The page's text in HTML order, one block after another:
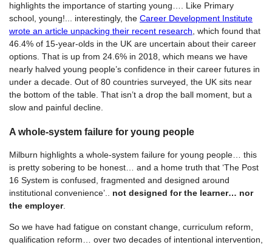
highlights the importance of starting young…. Like Primary
school, young!... interestingly, the Career Development Institute
wrote an article unpacking their recent research , which found that
46.4% of 15-year-olds in the UK are uncertain about their career
options. That is up from 24.6% in 2018, which means we have
nearly halved young people’s confidence in their career futures in
under a decade. Out of 80 countries surveyed, the UK sits near
the bottom of the table. That isn’t a drop the ball moment, but a
slow and painful decline.
A whole-system failure for young people
Milburn highlights a whole-system failure for young people… this
is pretty sobering to be honest… and a home truth that ‘The Post
16 System is confused, fragmented and designed around
institutional convenience’.. not designed for the learner… nor
the employer.
So we have had fatigue on constant change, curriculum reform,
qualification reform… over two decades of intentional intervention,